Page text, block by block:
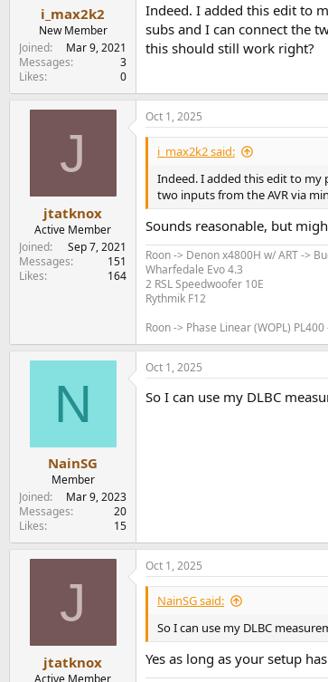
i_max2k2
New Member
Joined
Mar 9, 2021
Messages
3
Likes
0
Indeed. I added this edit to
subs and I can connect the
this should still work right?
J
jtatknox
Active Member
Joined
Sep 7, 2021
Messages
151
Likes
164
Oct 1, 2025
i_max2k2 said:
Indeed. I added this edit to my
two inputs from the AVR via
Sounds reasonable, but
Roon -> Denon x4800H w/ ART ->
Wharfedale Evo 4.3
2 RSL Speedwoofer 10E
Rythmik F12
Roon -> Phase Linear (WOPL) PL400
N
NainSG
Member
Joined
Mar 9, 2023
Messages
20
Likes
15
Oct 1, 2025
So I can use my DLBC
J
jtatknox
Active Member
Oct 1, 2025
NainSG said:
So I can use my DLBC
Yes as long as your setup